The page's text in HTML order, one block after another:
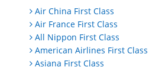
Air China First Class
Air France First Class
All Nippon First Class
American Airlines First Class
Asiana First Class